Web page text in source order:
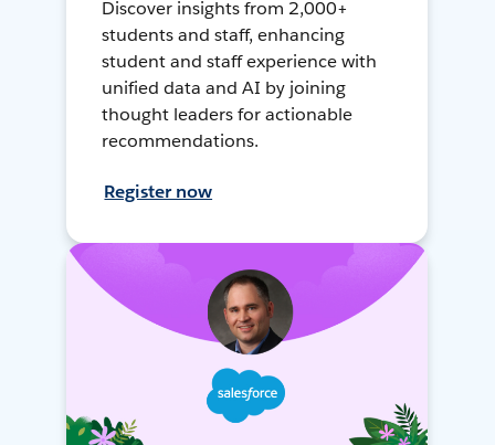
Discover insights from 2,000+
students and staff, enhancing
student and staff experience with
unified data and AI by joining
thought leaders for actionable
recommendations.
Register now